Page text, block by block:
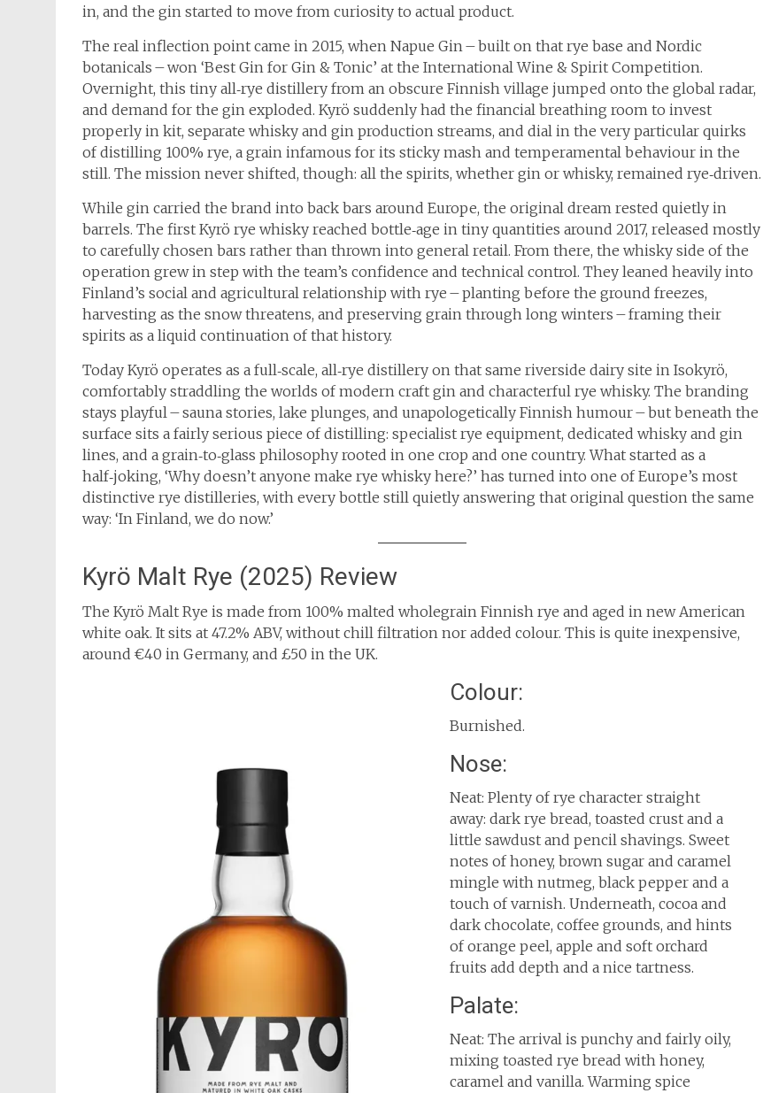
in, and the gin started to move from curiosity to actual product.
The real inflection point came in 2015, when Napue Gin – built on that rye base and Nordic
botanicals – won ‘Best Gin for Gin & Tonic’ at the International Wine & Spirit Competition.
Overnight, this tiny all‑rye distillery from an obscure Finnish village jumped onto the global radar,
and demand for the gin exploded. Kyrö suddenly had the financial breathing room to invest
properly in kit, separate whisky and gin production streams, and dial in the very particular quirks
of distilling 100% rye, a grain infamous for its sticky mash and temperamental behaviour in the
still. The mission never shifted, though: all the spirits, whether gin or whisky, remained rye‑driven.
While gin carried the brand into back bars around Europe, the original dream rested quietly in
barrels. The first Kyrö rye whisky reached bottle‑age in tiny quantities around 2017, released mostly
to carefully chosen bars rather than thrown into general retail. From there, the whisky side of the
operation grew in step with the team’s confidence and technical control. They leaned heavily into
Finland’s social and agricultural relationship with rye – planting before the ground freezes,
harvesting as the snow threatens, and preserving grain through long winters – framing their
spirits as a liquid continuation of that history.
Today Kyrö operates as a full‑scale, all‑rye distillery on that same riverside dairy site in Isokyrö,
comfortably straddling the worlds of modern craft gin and characterful rye whisky. The branding
stays playful – sauna stories, lake plunges, and unapologetically Finnish humour – but beneath the
surface sits a fairly serious piece of distilling: specialist rye equipment, dedicated whisky and gin
lines, and a grain‑to‑glass philosophy rooted in one crop and one country. What started as a
half‑joking, ‘Why doesn’t anyone make rye whisky here?’ has turned into one of Europe’s most
distinctive rye distilleries, with every bottle still quietly answering that original question the same
way: ‘In Finland, we do now.’
Kyrö Malt Rye (2025) Review
The Kyrö Malt Rye is made from 100% malted wholegrain Finnish rye and aged in new American
white oak. It sits at 47.2% ABV, without chill filtration nor added colour. This is quite inexpensive,
around €40 in Germany, and £50 in the UK.
Colour:
Burnished.
Nose:
Neat: Plenty of rye character straight
away: dark rye bread, toasted crust and a
little sawdust and pencil shavings. Sweet
notes of honey, brown sugar and caramel
mingle with nutmeg, black pepper and a
touch of varnish. Underneath, cocoa and
dark chocolate, coffee grounds, and hints
of orange peel, apple and soft orchard
fruits add depth and a nice tartness.
Palate:
Neat: The arrival is punchy and fairly oily,
mixing toasted rye bread with honey,
caramel and vanilla. Warming spice